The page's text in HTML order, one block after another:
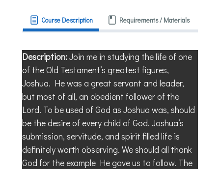
Course Description Requirements / Materials
Description:Join me in studying the life of one
of the Old Testament’s greatest figures,
Joshua. He was a great servant and leader,
but most of all, an obedient follower of the
Lord. To be used of God as Joshua was, should
be the desire of every child of God. Joshua’s
submission, servitude, and spirit filled life is
definitely worth observing. We should all thank
God for the example He gave us to follow. The